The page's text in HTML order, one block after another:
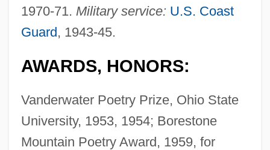
1970-71. Military service: U.S. Coast
Guard, 1943-45.
AWARDS, HONORS:
Vanderwater Poetry Prize, Ohio State
University, 1953, 1954; Borestone
Mountain Poetry Award, 1959, for